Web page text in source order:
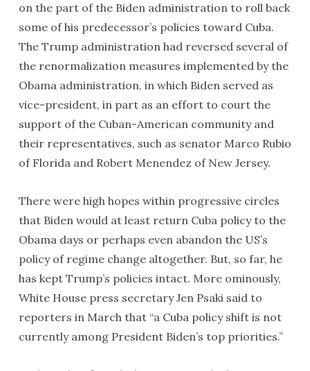
on the part of the Biden administration to roll back
some of his predecessor’s policies toward Cuba.
The Trump administration had reversed several of
the renormalization measures implemented by the
Obama administration, in which Biden served as
vice-president, in part as an effort to court the
support of the Cuban-American community and
their representatives, such as senator Marco Rubio
of Florida and Robert Menendez of New Jersey.
There were high hopes within progressive circles
that Biden would at least return Cuba policy to the
Obama days or perhaps even abandon the US’s
policy of regime change altogether. But, so far, he
has kept Trump’s policies intact. More ominously,
White House press secretary Jen Psaki said to
reporters in March that “a Cuba policy shift is not
currently among President Biden’s top priorities.”